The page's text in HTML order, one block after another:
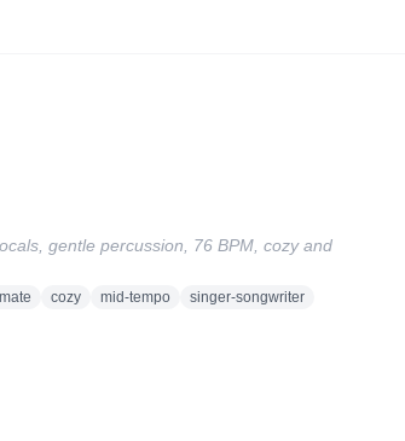
gentle percussion, 76 BPM, cozy and
cozy mid-tempo singer-songwriter